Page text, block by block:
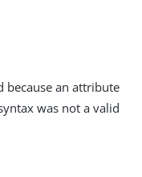
because an attribute
was not a valid